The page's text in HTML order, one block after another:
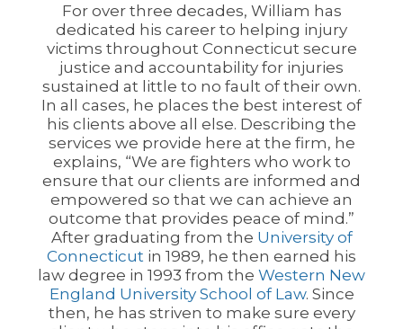
For over three decades, William has
dedicated his career to helping injury
victims throughout Connecticut secure
justice and accountability for injuries
sustained at little to no fault of their own.
In all cases, he places the best interest of
his clients above all else. Describing the
services we provide here at the firm, he
explains, “We are fighters who work to
ensure that our clients are informed and
empowered so that we can achieve an
outcome that provides peace of mind.”
After graduating from the University of
Connecticut in 1989, he then earned his
law degree in 1993 from the Western New
England University School of Law. Since
then, he has striven to make sure every